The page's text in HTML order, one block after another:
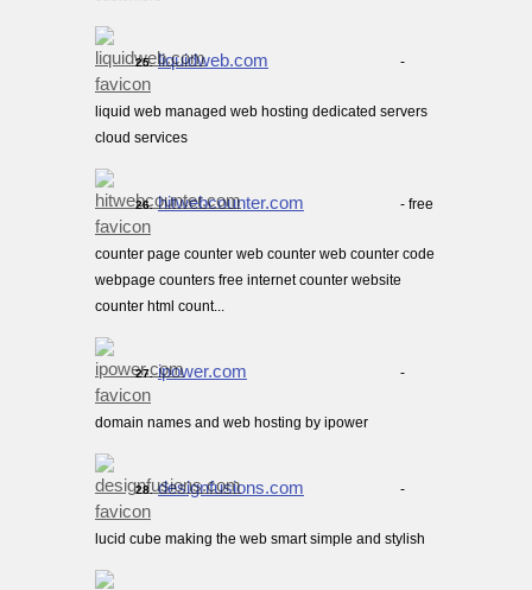
25. liquidweb.com -
liquid web managed web hosting dedicated servers
cloud services
26. hitwebcounter.com - free
counter page counter web counter web counter code
webpage counters free internet counter website
counter html count...
27. ipower.com -
domain names and web hosting by ipower
28. designfusions.com -
lucid cube making the web smart simple and stylish